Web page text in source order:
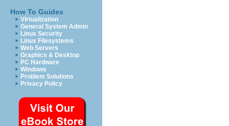
How To Guides
Virtualization
General System Admin
Linux Security
Linux Filesystems
Web Servers
Graphics & Desktop
PC Hardware
Windows
Problem Solutions
Privacy Policy